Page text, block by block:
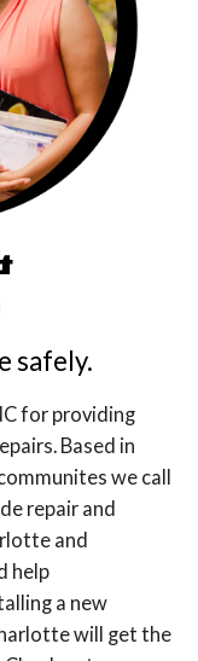
safely.
for providing
Based in
we call
repair and
and
help
a new
will get the